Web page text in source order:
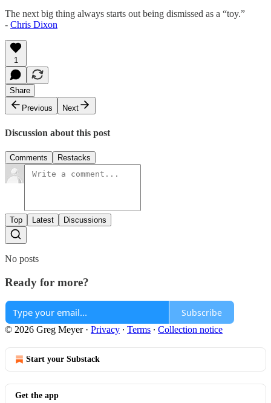
The next big thing always starts out being dismissed as a “toy.”
- Chris Dixon
1
Share
Previous
Next
Discussion about this post
Comments Restacks
Top Latest Discussions
No posts
Ready for more?
Subscribe
© 2026 Greg Meyer· Privacy ∙ Terms ∙ Collection notice
Start your Substack
Get the app